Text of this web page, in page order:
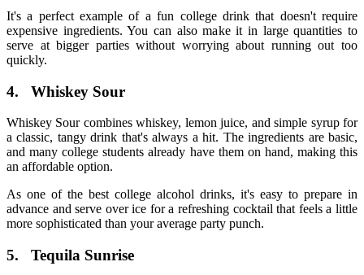
It's a perfect example of a fun college drinkthat doesn't require
expensive ingredients. You can also make it in large quantities to
serve at bigger parties without worrying about running out too
quickly.
4. Whiskey Sour
Whiskey Sour combines whiskey, lemon juice, and simple syrup for
a classic, tangy drink that's always a hit. The ingredients are basic,
and many college students already have them on hand, making this
an affordable option.
As one of the best college alcohol drinks, it's easy to prepare in
advance and serve over ice for a refreshing cocktail that feels a little
more sophisticated than your average party punch.
5. Tequila Sunrise